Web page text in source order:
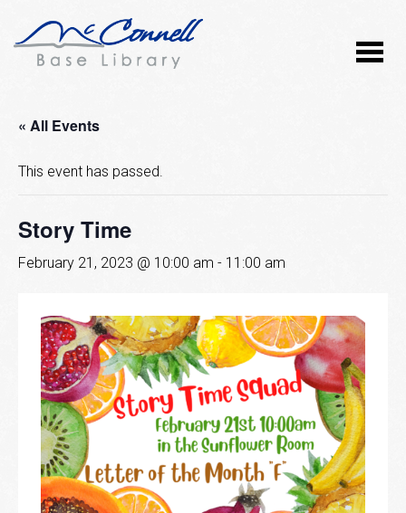
« All Events
This event has passed.
Story Time
February 21, 2023 @ 10:00 am - 11:00 am